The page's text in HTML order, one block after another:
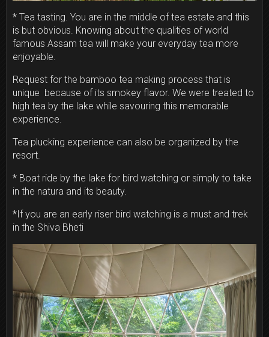
* Tea tasting. You are in the middle of tea estate and this
is but obvious. Knowing about the qualities of world
famous Assam tea will make your everyday tea more
enjoyable.
Request for the bamboo tea making process that is
unique because of its smokey flavor. We were treated to
high tea by the lake while savouring this memorable
experience.
Tea plucking experience can also be organized by the
resort.
* Boat ride by the lake for bird watching or simply to take
in the natura and its beauty.
*If you are an early riser bird watching is a must and trek
in the Shiva Bheti